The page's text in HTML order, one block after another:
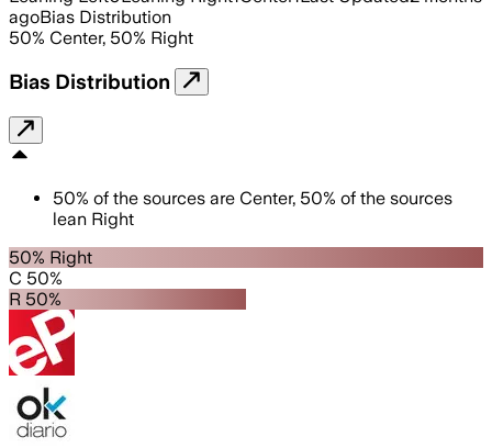
agoBias Distribution
50% Center, 50% Right
Bias Distribution
50% of the sources are Center, 50% of the sources
lean Right
50% Right
C 50%
R 50%